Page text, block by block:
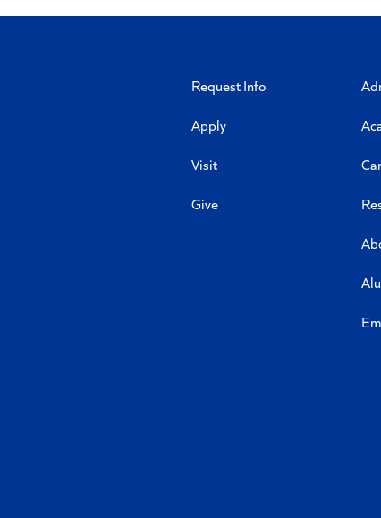
Request Info
Apply
Visit
Give